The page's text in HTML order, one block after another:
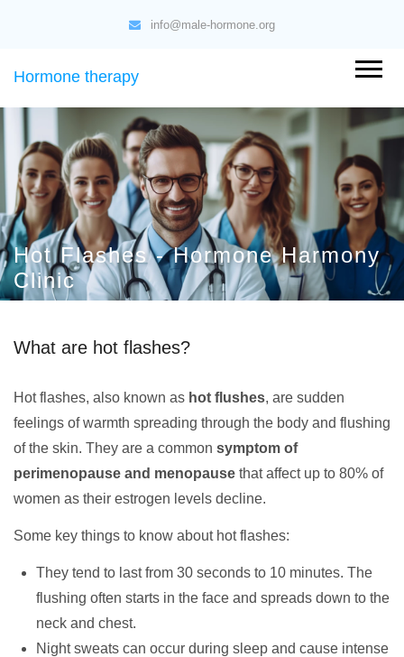
info@male-hormone.org
Hormone therapy
Hot Flashes - Hormone Harmony
Clinic
What are hot flashes?
Hot flashes, also known as hot flushes, are sudden
feelings of warmth spreading through the body and flushing
of the skin. They are a common symptom of
perimenopause and menopause that affect up to 80% of
women as their estrogen levels decline.
Some key things to know about hot flashes:
They tend to last from 30 seconds to 10 minutes. The
flushing often starts in the face and spreads down to the
neck and chest.
Night sweats can occur during sleep and cause intense